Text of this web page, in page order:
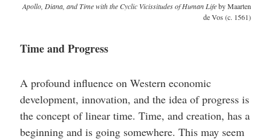
Apollo, Diana, and Time with the Cyclic Vicissitudes of Human Lifeby Maarten
de Vos (c. 1561)
Time and Progress
A profound influence on Western economic
development, innovation, and the idea of progress is
the concept of linear time. Time, and creation, has a
beginning and is going somewhere. This may seem